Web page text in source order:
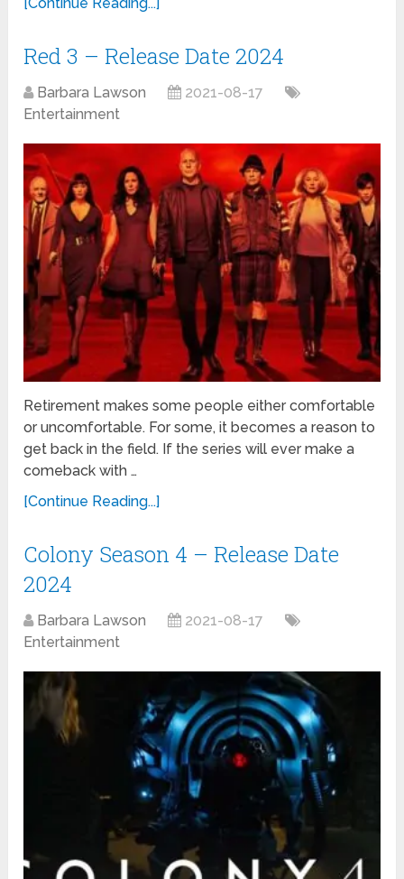
[Continue Reading...]
Red 3 – Release Date 2024
Barbara Lawson
2021-08-17
Entertainment
Retirement makes some people either comfortable
or uncomfortable. For some, it becomes a reason to
get back in the field. If the series will ever make a
comeback with …
[Continue Reading...]
Colony Season 4 – Release Date
2024
Barbara Lawson
2021-08-17
Entertainment